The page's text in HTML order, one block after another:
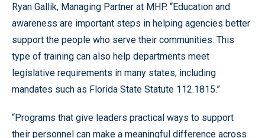
Ryan Gallik, Managing Partner at MHP. “Education and
awareness are important steps in helping agencies better
support the people who serve their communities. This
type of training can also help departments meet
legislative requirements in many states, including
mandates such as Florida State Statute 112.1815.”
“Programs that give leaders practical ways to support
their personnel can make a meaningful difference across